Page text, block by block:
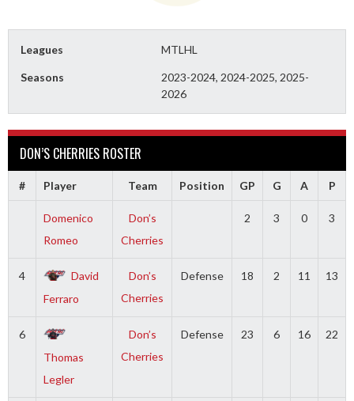
Leagues MTLHL
Seasons
2023-2024, 2024-2025, 2025-
2026
DON’S CHERRIES ROSTER
# Player Team Position GP G A P
Domenico
Romeo
Don’s
Cherries
2 3 0 3
4
David
Ferraro
Don’s
Cherries
Defense 18 2 11 13
6
Thomas
Legler
Don’s
Cherries
Defense 23 6 16 22